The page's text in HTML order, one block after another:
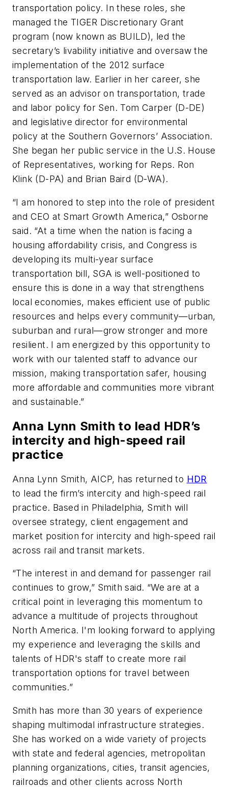
transportation policy. In these roles, she
managed the TIGER Discretionary Grant
program (now known as BUILD), led the
secretary’s livability initiative and oversaw the
implementation of the 2012 surface
transportation law. Earlier in her career, she
served as an advisor on transportation, trade
and labor policy for Sen. Tom Carper (D-DE)
and legislative director for environmental
policy at the Southern Governors’ Association.
She began her public service in the U.S. House
of Representatives, working for Reps. Ron
Klink (D-PA) and Brian Baird (D-WA).
“I am honored to step into the role of president
and CEO at Smart Growth America,” Osborne
said. “At a time when the nation is facing a
housing affordability crisis, and Congress is
developing its multi-year surface
transportation bill, SGA is well-positioned to
ensure this is done in a way that strengthens
local economies, makes efficient use of public
resources and helps every community—urban,
suburban and rural—grow stronger and more
resilient. I am energized by this opportunity to
work with our talented staff to advance our
mission, making transportation safer, housing
more affordable and communities more vibrant
and sustainable.”
Anna Lynn Smith to lead HDR’s
intercity and high-speed rail
practice
Anna Lynn Smith, AICP, has returned to HDR
to lead the firm’s intercity and high-speed rail
practice. Based in Philadelphia, Smith will
oversee strategy, client engagement and
market position for intercity and high-speed rail
across rail and transit markets.
“The interest in and demand for passenger rail
continues to grow,” Smith said. “We are at a
critical point in leveraging this momentum to
advance a multitude of projects throughout
North America. I'm looking forward to applying
my experience and leveraging the skills and
talents of HDR's staff to create more rail
transportation options for travel between
communities.”
Smith has more than 30 years of experience
shaping multimodal infrastructure strategies.
She has worked on a wide variety of projects
with state and federal agencies, metropolitan
planning organizations, cities, transit agencies,
railroads and other clients across North